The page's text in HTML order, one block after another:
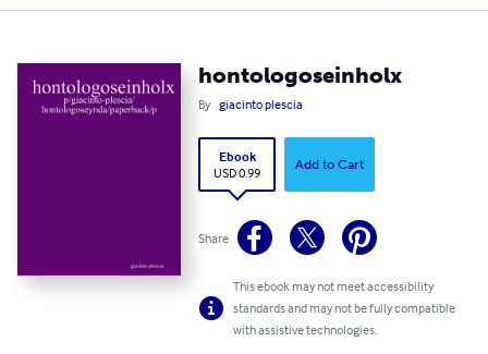
hontologoseinholx
By giacinto plescia
Ebook
USD 0.99
Add to Cart
Share
This ebook may not meet accessibility
standards and may not be fully compatible
with assistive technologies.